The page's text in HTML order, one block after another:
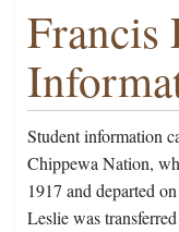
Francis
Student information
Chippewa Nation,
1917 and departed
Leslie was